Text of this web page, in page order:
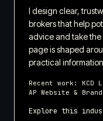
I design clear,
brokers that help
advice and take
page is shaped
practical
Recent work: KCD
AP Website &
Explore this